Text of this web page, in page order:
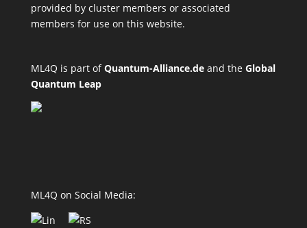
provided by cluster members or associated
members for use on this website.
ML4Q is part ofQuantum-Alliance.de and the Global
Quantum Leap
ML4Q on Social Media: